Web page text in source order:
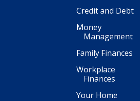
Credit and Debt
Money
Management
Family Finances
Workplace
Finances
Your Home